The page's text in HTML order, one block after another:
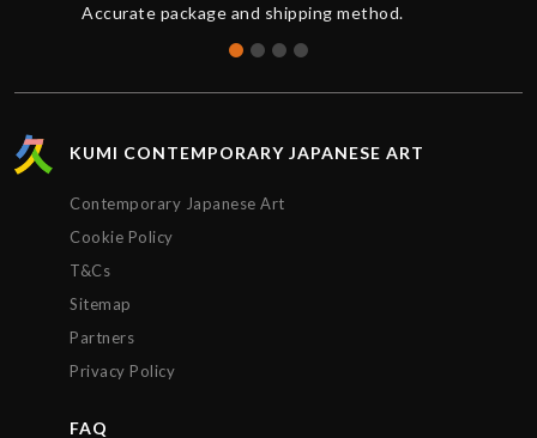
Accurate package and shipping method.
KUMI CONTEMPORARY JAPANESE ART
Contemporary Japanese Art
Cookie Policy
T&Cs
Sitemap
Partners
Privacy Policy
FAQ